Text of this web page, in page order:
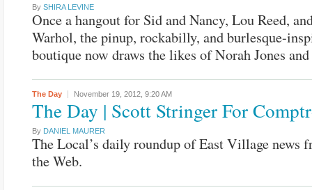
By SHIRA LEVINE
Once a hangout for Sid and Nancy, Lou Reed,
Warhol, the pinup, rockabilly, and burlesque-
boutique now draws the likes of Norah Jones
The Day November 19, 2012, 9:20 AM
The Day | Scott Stringer For
By DANIEL MAURER
The Local’s daily roundup of East Village news
the Web.